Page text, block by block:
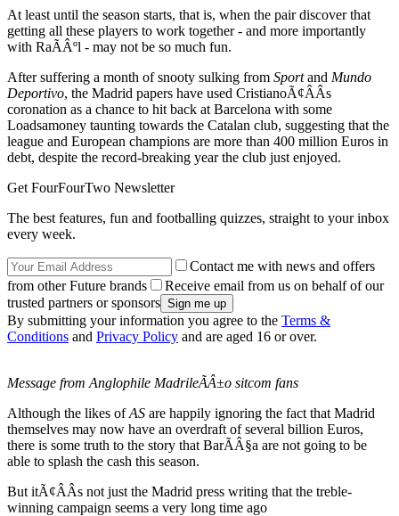
At least until the season starts, that is, when the pair discover that
getting all these players to work together - and more importantly
with RaÃÂºl - may not be so much fun.
After suffering a month of snooty sulking from Sportand Mundo
Deportivo, the Madrid papers have used CristianoÃ¢ÂÂs
coronation as a chance to hit back at Barcelona with some
Loadsamoney taunting towards the Catalan club, suggesting that the
league and European champions are more than 400 million Euros in
debt, despite the record-breaking year the club just enjoyed.
Get FourFourTwo Newsletter
The best features, fun and footballing quizzes, straight to your inbox
every week.
Contact me with news and offers
from other Future brands
Receive email from us on behalf of our
trusted partners or sponsors
By submitting your information you agree to the Terms &
Conditions and Privacy Policy and are aged 16 or over.
Message from Anglophile MadrileÃÂ±o sitcom fans
Although the likes ofAS are happily ignoring the fact that Madrid
themselves may now have an overdraft of several billion Euros,
there is some truth to the story that BarÃÂ§a are not going to be
able to splash the cash this season.
But itÃ¢ÂÂs not just the Madrid press writing that the treble-
winning campaign seems a very long time ago